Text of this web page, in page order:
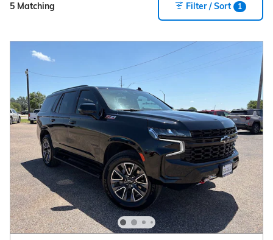
5 Matching Filter / Sort 1